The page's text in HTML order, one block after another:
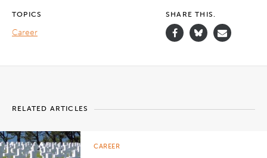
TOPICS
Career
SHARE THIS.
RELATED ARTICLES
CAREER